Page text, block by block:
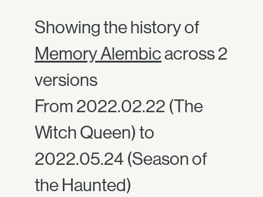
Showing the history of
Memory Alembicacross 2
versions
From 2022.02.22 (The
Witch Queen) to
2022.05.24 (Season of
the Haunted)